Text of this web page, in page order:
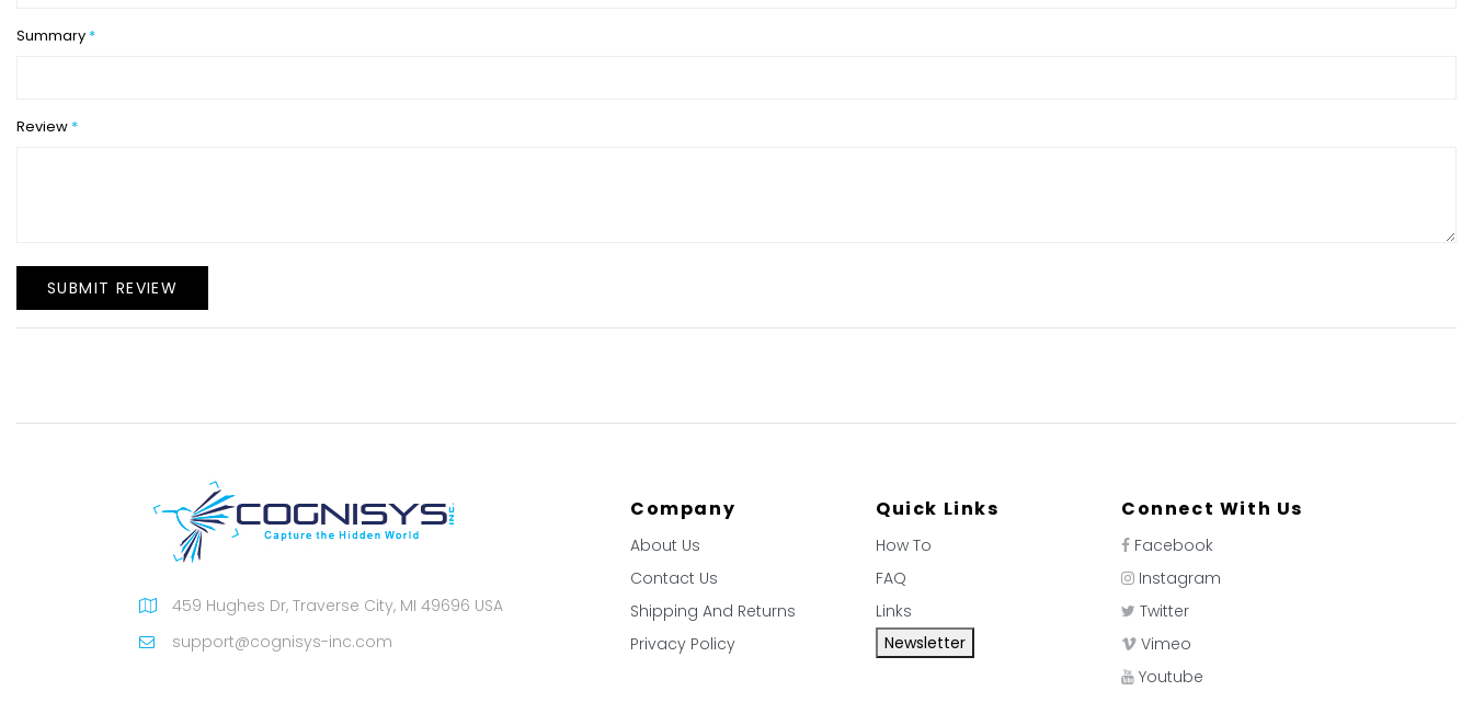
Summary
Review
SUBMIT REVIEW
459 Hughes Dr, Traverse City, MI 49696 USA
support@cognisys-inc.com
Company
About Us
Contact Us
Shipping And Returns
Privacy Policy
Quick Links
How To
FAQ
Links
Newsletter
Connect With Us
Facebook
Instagram
Twitter
Vimeo
Youtube